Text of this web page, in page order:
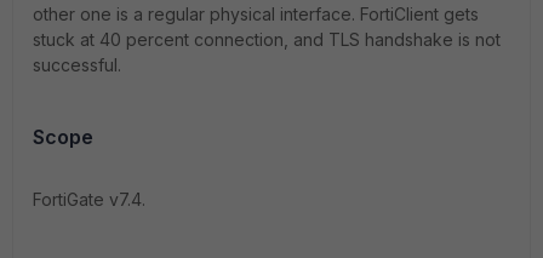
other one is a regular physical interface. FortiClient gets
stuck at 40 percent connection, and TLS handshake is not
successful.
Scope
FortiGate v7.4.